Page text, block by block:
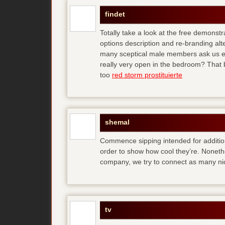
findet
Totally take a look at the free
options description and re-branding
many sceptical male members ask us
really very open in the bedroom?
too red storm prostituierte
shemal
Commence sipping intended for
order to show how cool they’re.
company, we try to connect as many
tv